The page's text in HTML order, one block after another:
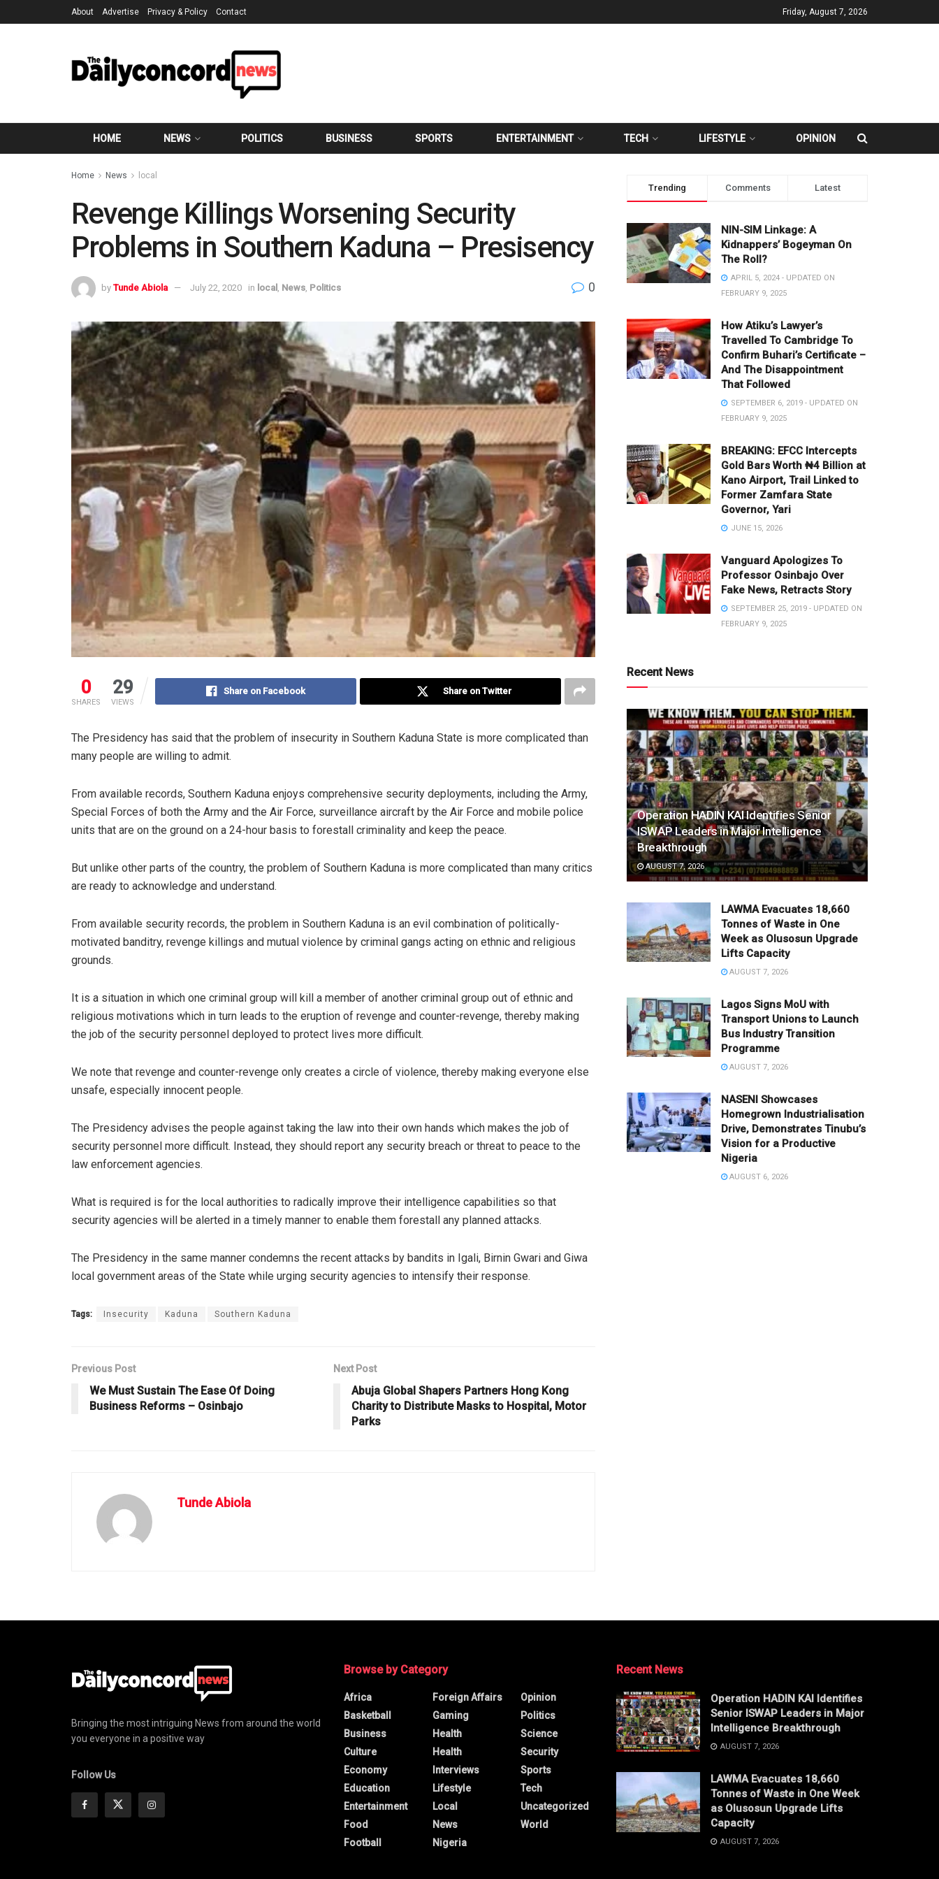
About Advertise Privacy & Policy Contact Friday, August 7, 2026
HOME NEWS POLITICS BUSINESS SPORTS ENTERTAINMENT TECH LIFESTYLE OPINION
Home News local
Revenge Killings Worsening Security
Problems in Southern Kaduna – Presisency
by Tunde Abiola July 22, 2020 in local News Politics 0
0
SHARES
29
VIEWS
Share on Facebook Share on Twitter
The Presidency has said that the problem of insecurity in Southern Kaduna State is more complicated than
many people are willing to admit.
From available records, Southern Kaduna enjoys comprehensive security deployments, including the Army,
Special Forces of both the Army and the Air Force, surveillance aircraft by the Air Force and mobile police
units that are on the ground on a 24-hour basis to forestall criminality and keep the peace.
But unlike other parts of the country, the problem of Southern Kaduna is more complicated than many critics
are ready to acknowledge and understand.
From available security records, the problem in Southern Kaduna is an evil combination of politically-
motivated banditry, revenge killings and mutual violence by criminal gangs acting on ethnic and religious
grounds.
It is a situation in which one criminal group will kill a member of another criminal group out of ethnic and
religious motivations which in turn leads to the eruption of revenge and counter-revenge, thereby making
the job of the security personnel deployed to protect lives more difficult.
We note that revenge and counter-revenge only creates a circle of violence, thereby making everyone else
unsafe, especially innocent people.
The Presidency advises the people against taking the law into their own hands which makes the job of
security personnel more difficult. Instead, they should report any security breach or threat to peace to the
law enforcement agencies.
What is required is for the local authorities to radically improve their intelligence capabilities so that
security agencies will be alerted in a timely manner to enable them forestall any planned attacks.
The Presidency in the same manner condemns the recent attacks by bandits in Igali, Birnin Gwari and Giwa
local government areas of the State while urging security agencies to intensify their response.
Tags: Insecurity Kaduna Southern Kaduna
Previous Post
We Must Sustain The Ease Of Doing
Business Reforms – Osinbajo
Next Post
Abuja Global Shapers Partners Hong Kong
Charity to Distribute Masks to Hospital, Motor
Parks
Tunde Abiola
Trending Comments Latest
NIN-SIM Linkage: A
Kidnappers’ Bogeyman On
The Roll?
APRIL 5, 2024 - UPDATED ON
FEBRUARY 9, 2025
How Atiku’s Lawyer’s
Travelled To Cambridge To
Confirm Buhari’s Certificate –
And The Disappointment
That Followed
SEPTEMBER 6, 2019 - UPDATED ON
FEBRUARY 9, 2025
BREAKING: EFCC Intercepts
Gold Bars Worth ₦4 Billion at
Kano Airport, Trail Linked to
Former Zamfara State
Governor, Yari
JUNE 15, 2026
Vanguard Apologizes To
Professor Osinbajo Over
Fake News, Retracts Story
SEPTEMBER 25, 2019 - UPDATED ON
FEBRUARY 9, 2025
Recent News
Operation HADIN KAI Identifies Senior
ISWAP Leaders in Major Intelligence
Breakthrough
AUGUST 7, 2026
LAWMA Evacuates 18,660
Tonnes of Waste in One
Week as Olusosun Upgrade
Lifts Capacity
AUGUST 7, 2026
Lagos Signs MoU with
Transport Unions to Launch
Bus Industry Transition
Programme
AUGUST 7, 2026
NASENI Showcases
Homegrown Industrialisation
Drive, Demonstrates Tinubu’s
Vision for a Productive
Nigeria
AUGUST 6, 2026
Bringing the most intriguing News from around the world
you everyone in a positive way
Follow Us
Browse by Category
Africa
Basketball
Business
Culture
Economy
Education
Entertainment
Food
Football
Foreign Affairs
Gaming
Health
Health
Interviews
Lifestyle
Local
News
Nigeria
Opinion
Politics
Science
Security
Sports
Tech
Uncategorized
World
Recent News
Operation HADIN KAI Identifies
Senior ISWAP Leaders in Major
Intelligence Breakthrough
AUGUST 7, 2026
LAWMA Evacuates 18,660
Tonnes of Waste in One Week
as Olusosun Upgrade Lifts
Capacity
AUGUST 7, 2026